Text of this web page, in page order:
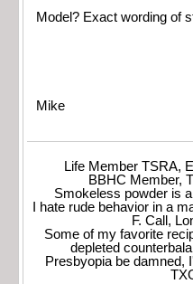
Model? Exact wording of
Mike
Life Member TSRA,
BBHC Member,
Smokeless powder is
I hate rude behavior in a
F. Call,
Some of my favorite
depleted
Presbyopia be damned,